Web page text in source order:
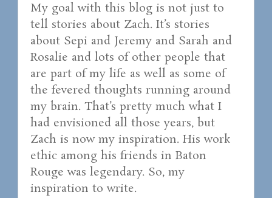
My goal with this blog is not just to
tell stories about Zach. It’s stories
about Sepi and Jeremy and Sarah and
Rosalie and lots of other people that
are part of my life as well as some of
the fevered thoughts running around
my brain. That’s pretty much what I
had envisioned all those years, but
Zach is now my inspiration. His work
ethic among his friends in Baton
Rouge was legendary. So, my
inspiration to write.